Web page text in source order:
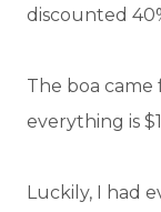
discounted
The boa
everything is
Luckily, I had